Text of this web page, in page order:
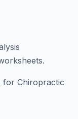
for Chiropractic